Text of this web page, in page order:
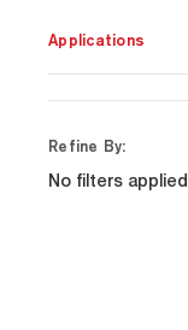
Applications
Refine By:
No filters applied